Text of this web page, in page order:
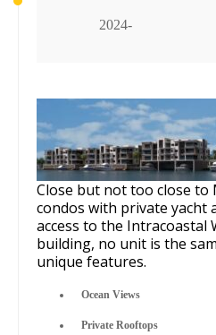
2024-
Close but not too close to
condos with private yacht
access to the Intracoastal
building, no unit is the
unique features.
Ocean Views
Private Rooftops